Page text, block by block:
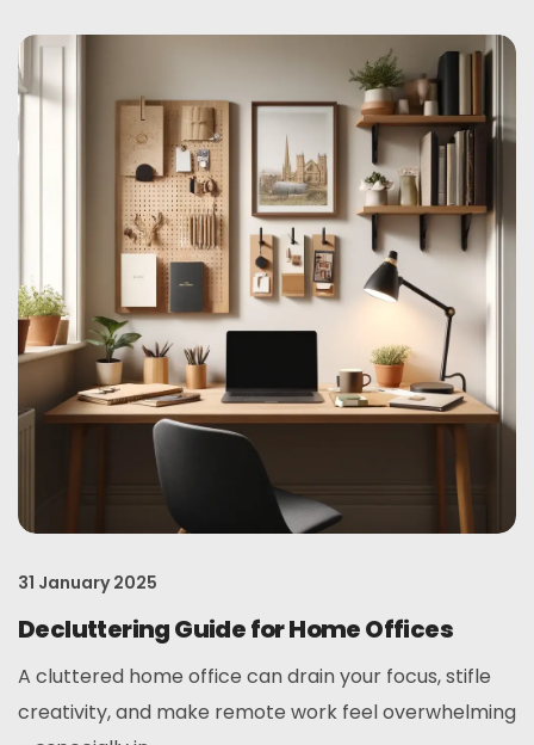
31 January 2025
Decluttering Guide for Home Offices
A cluttered home office can drain your focus, stifle
creativity, and make remote work feel overwhelming